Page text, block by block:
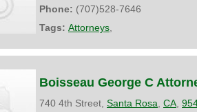
Phone: (707)528-7646
Tags: Attorneys
Boisseau George C
740 4th Street, Santa Rosa CA